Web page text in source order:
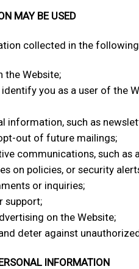
MAY BE USED
collected in the
the Website;
you as a user of the
information, such as
out of future mailings;
communications, such
on policies, or security
or inquiries;
support;
on the Website;
deter against
INFORMATION